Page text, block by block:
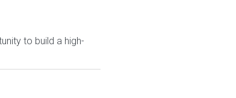
to build a high-